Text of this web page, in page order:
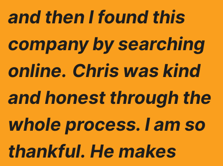
and then I found this
company by searching
online. Chris was kind
and honest through the
whole process. I am so
thankful. He makes